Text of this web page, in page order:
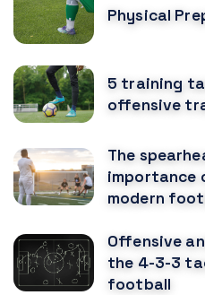
Physical
5 training
offensive
The
importance
modern
Offensive
the 4-3-3
football